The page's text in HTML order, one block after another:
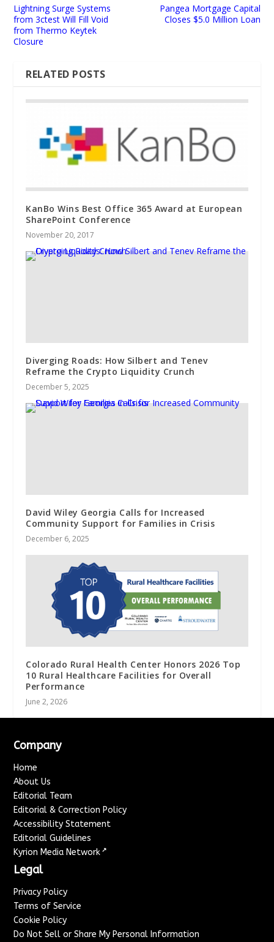
Lightning Surge Systems
from 3ctest Will Fill Void
from Thermo Keytek
Closure
Pangea Mortgage Capital
Closes $5.0 Million Loan
RELATED POSTS
KanBo Wins Best Office 365 Award at European
SharePoint Conference
November 20, 2017
Diverging Roads: How Silbert and Tenev
Reframe the Crypto Liquidity Crunch
December 5, 2025
David Wiley Georgia Calls for Increased
Community Support for Families in Crisis
December 6, 2025
Colorado Rural Health Center Honors 2026 Top
10 Rural Healthcare Facilities for Overall
Performance
June 2, 2026
Company
Home
About Us
Editorial Team
Editorial & Correction Policy
Accessibility Statement
Editorial Guidelines
Kyrion Media Network ↗
Legal
Privacy Policy
Terms of Service
Cookie Policy
Do Not Sell or Share My Personal Information